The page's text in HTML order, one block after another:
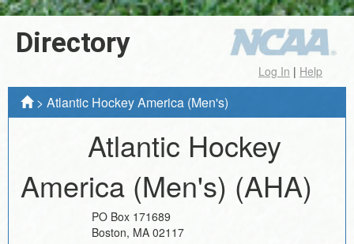
Directory
Log In | Help
> Atlantic Hockey America (Men's)
Atlantic Hockey
America (Men's) (AHA)
PO Box 171689
Boston, MA 02117